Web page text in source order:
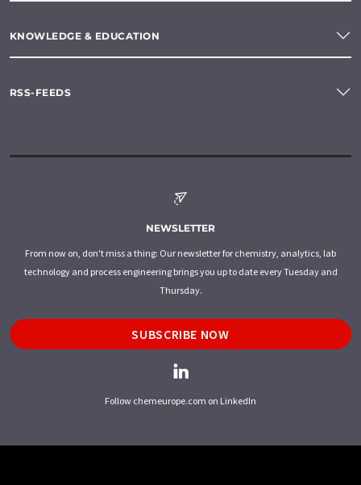
KNOWLEDGE & EDUCATION
RSS-FEEDS
NEWSLETTER
From now on, don't miss a thing: Our newsletter for chemistry, analytics, lab
technology and process engineering brings you up to date every Tuesday and
Thursday.
SUBSCRIBE NOW
Follow chemeurope.com on LinkedIn